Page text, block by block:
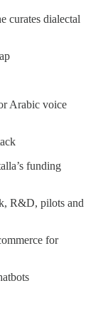
curates dialectal
Arabic voice
funding
R&D, pilots and
for